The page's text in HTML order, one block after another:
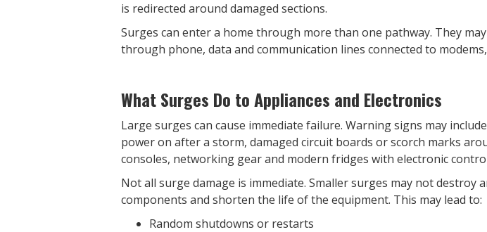
is redirected around damaged sections.
Surges can enter a home through more than one pathway. They
through phone, data and communication lines connected to
What Surges Do to Appliances and Electronics
Large surges can cause immediate failure. Warning signs may
power on after a storm, damaged circuit boards or scorch marks
consoles, networking gear and modern fridges with electronic
Not all surge damage is immediate. Smaller surges may not
components and shorten the life of the equipment. This may lead to:
Random shutdowns or restarts